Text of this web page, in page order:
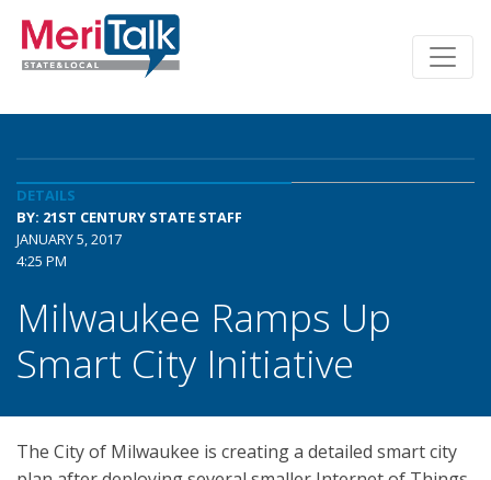
DETAILS
BY: 21ST CENTURY STATE STAFF
JANUARY 5, 2017
4:25 PM
Milwaukee Ramps Up
Smart City Initiative
The City of Milwaukee is creating a detailed smart city